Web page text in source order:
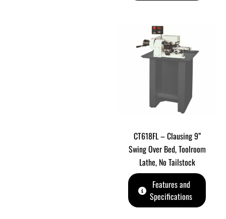
CT618FL – Clausing 9”
Swing Over Bed, Toolroom
Lathe, No Tailstock
Features and
Specifications